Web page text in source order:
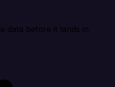
data before it lands in